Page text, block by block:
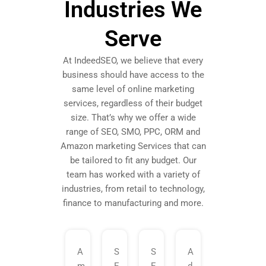
Industries We
Serve
At IndeedSEO, we believe that every
business should have access to the
same level of online marketing
services, regardless of their budget
size. That’s why we offer a wide
range of SEO, SMO, PPC, ORM and
Amazon marketing Services that can
be tailored to fit any budget. Our
team has worked with a variety of
industries, from retail to technology,
finance to manufacturing and more.
A
S
S
A